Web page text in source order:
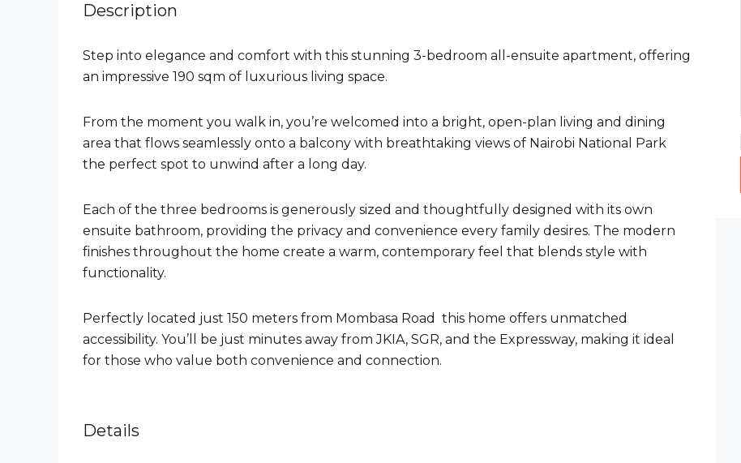
Description
Step into elegance and comfort with this stunning 3-bedroom all-ensuite apartment, offering
an impressive 190 sqm of luxurious living space.
From the moment you walk in, you’re welcomed into a bright, open-plan living and dining
area that flows seamlessly onto a balcony with breathtaking views of Nairobi National Park
the perfect spot to unwind after a long day.
Each of the three bedrooms is generously sized and thoughtfully designed with its own
ensuite bathroom, providing the privacy and convenience every family desires. The modern
finishes throughout the home create a warm, contemporary feel that blends style with
functionality.
Perfectly located just 150 meters from Mombasa Road this home offers unmatched
accessibility. You’ll be just minutes away from JKIA, SGR, and the Expressway, making it ideal
for those who value both convenience and connection.
Details